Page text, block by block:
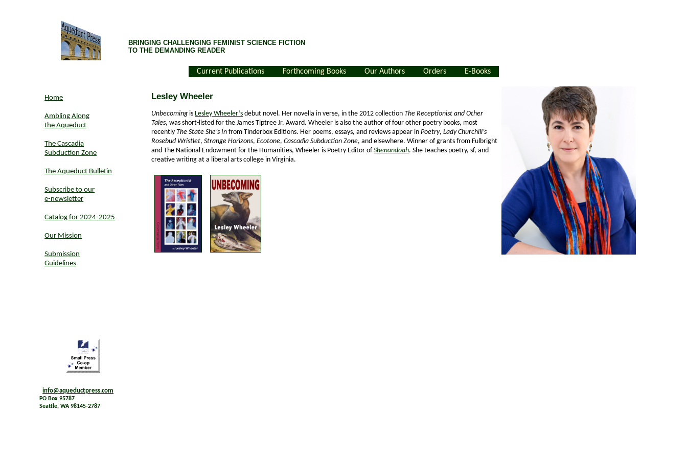
BRINGING CHALLENGING FEMINIST SCIENCE FICTION
TO THE DEMANDING READER
Current Publications Forthcoming Books Our Authors Orders E-Books
Home
Ambling Along
the Aqueduct
The Cascadia
Subduction Zone
The Aqueduct Bulletin
Subscribe to our
e-newsletter
Catalog for 2024-2025
Our Mission
Submission
Guidelines
info@aqueductpress.com
PO Box 95787
Seattle, WA 98145-2787
Lesley Wheeler
Unbecoming is Lesley Wheeler’s debut novel. Her novella in verse, in the 2012 collectionThe Receptionist and Other
Tales, was short-listed for the James Tiptree Jr. Award. Wheeler is also the author of four other poetry books, most
recentlyThe State She’s In from Tinderbox Editions. Her poems, essays, and reviews appear inPoetry,Lady Churchill’s
Rosebud Wristlet,Strange Horizons,Ecotone,Cascadia Subduction Zone, and elsewhere. Winner of grants from Fulbright
and The National Endowment for the Humanities, Wheeler is Poetry Editor ofShenandoah. She teaches poetry, sf, and
creative writing at a liberal arts college in Virginia.